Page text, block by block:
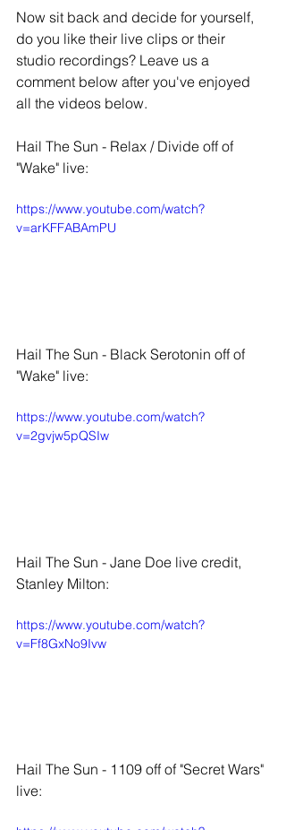
Now sit back and decide for yourself,
do you like their live clips or their
studio recordings? Leave us a
comment below after you've enjoyed
all the videos below.
Hail The Sun - Relax / Divide off of
"Wake" live:
https://www.youtube.com/watch?
v=arKFFABAmPU
Hail The Sun - Black Serotonin off of
"Wake" live:
https://www.youtube.com/watch?
v=2gvjw5pQSIw
Hail The Sun - Jane Doe live credit,
Stanley Milton:
https://www.youtube.com/watch?
v=Ff8GxNo9Ivw
Hail The Sun - 1109 off of "Secret Wars"
live: